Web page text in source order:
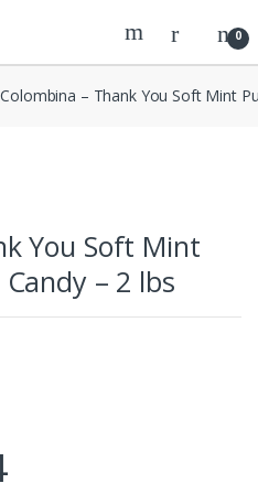
0
Colombina – Thank You Soft Mint
You Soft Mint
– 2 lbs